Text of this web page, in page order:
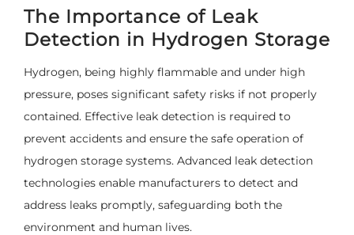
The Importance of Leak
Detection in Hydrogen Storage
Hydrogen, being highly flammable and under high
pressure, poses significant safety risks if not properly
contained. Effective leak detection is required to
prevent accidents and ensure the safe operation of
hydrogen storage systems. Advanced leak detection
technologies enable manufacturers to detect and
address leaks promptly, safeguarding both the
environment and human lives.